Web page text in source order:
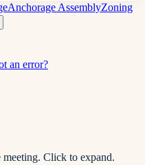
Anchorage AssemblyZoning
an error?
meeting. Click to expand.